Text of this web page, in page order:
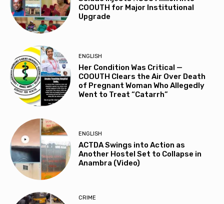
COOUTH for Major Institutional
Upgrade
ENGLISH
Her Condition Was Critical —
COOUTH Clears the Air Over Death
of Pregnant Woman Who Allegedly
Went to Treat “Catarrh”
ENGLISH
ACTDA Swings into Action as
Another Hostel Set to Collapse in
Anambra (Video)
CRIME